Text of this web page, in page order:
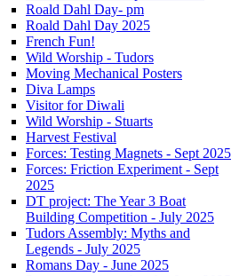
Roald Dahl Day- pm
Roald Dahl Day 2025
French Fun!
Wild Worship - Tudors
Moving Mechanical Posters
Diva Lamps
Visitor for Diwali
Wild Worship - Stuarts
Harvest Festival
Forces: Testing Magnets - Sept 2025
Forces: Friction Experiment - Sept
2025
DT project: The Year 3 Boat
Building Competition - July 2025
Tudors Assembly: Myths and
Legends - July 2025
Romans Day - June 2025